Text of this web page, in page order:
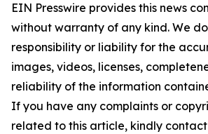
EIN Presswire provides this news
without warranty of any kind. We
responsibility or liability for the
images, videos, licenses,
reliability of the information
If you have any complaints or
related to this article, kindly